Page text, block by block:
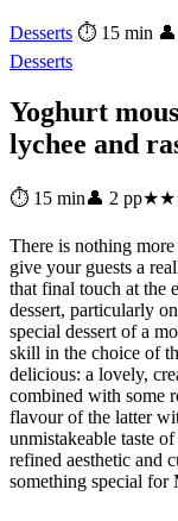
Desserts ⏱ 15 min
Desserts
Yoghurt
lychee and
⏱ 15 min👤 2 pp
There is nothing
give your guests a
that final touch at the
dessert, particularly
special dessert of a
skill in the choice of
delicious: a lovely,
combined with some
flavour of the latter
unmistakeable taste
refined aesthetic and
something special for